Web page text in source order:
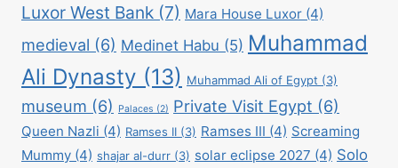
Luxor West Bank (7) Mara House Luxor (4)
medieval (6) Medinet Habu (5) Muhammad
Ali Dynasty (13) Muhammad Ali of Egypt (3)
museum (6) Palaces (2) Private Visit Egypt (6)
Queen Nazli (4) Ramses II (3) Ramses III (4) Screaming
Mummy (4) shajar al-durr (3) solar eclipse 2027 (4) Solo